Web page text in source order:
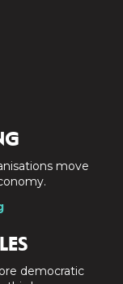
move
democratic